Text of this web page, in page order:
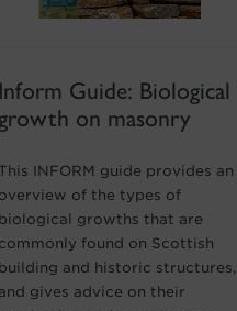
Inform Guide: Biological
growth on masonry
This INFORM guide provides an
overview of the types of
biological growths that are
commonly found on Scottish
building and historic structures,
and gives advice on their